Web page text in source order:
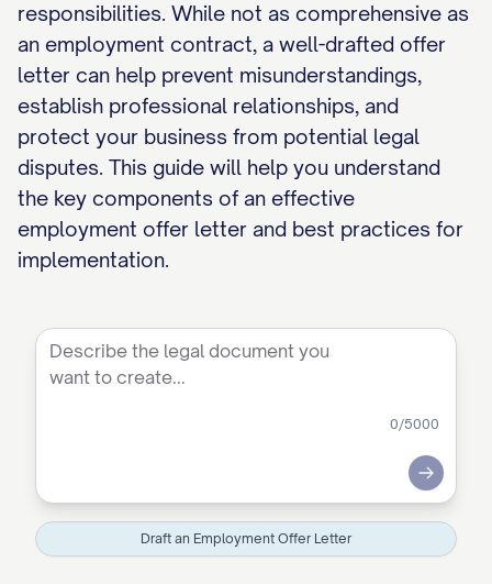
responsibilities. While not as comprehensive as
an employment contract, a well-drafted offer
letter can help prevent misunderstandings,
establish professional relationships, and
protect your business from potential legal
disputes. This guide will help you understand
the key components of an effective
employment offer letter and best practices for
implementation.
0/5000
Submit
Draft an Employment Offer Letter